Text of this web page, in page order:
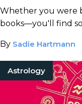
Whether you were
books—you'll find
By Sadie Hartmann
Astrology